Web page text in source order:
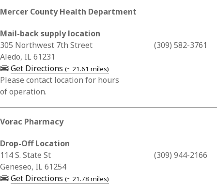
Mercer County Health Department
Mail-back supply location
Business Address for Mercer County Health Department
305 Northwest 7th Street
Aledo, IL 61231
Get Directions (~ 21.61 miles)— opens in a new tab
(309) 582-3761
Please contact location for hours
of operation.
Vorac Pharmacy
Drop-Off Location
Business Address for Vorac Pharmacy
114 S. State St
Geneseo, IL 61254
Get Directions (~ 21.78 miles)— opens in a new tab
(309) 944-2166